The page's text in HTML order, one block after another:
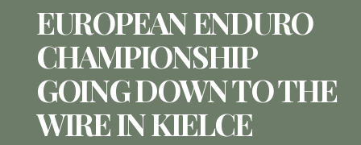
EUROPEAN ENDURO
CHAMPIONSHIP
GOING DOWN TO THE
WIRE IN KIELCE